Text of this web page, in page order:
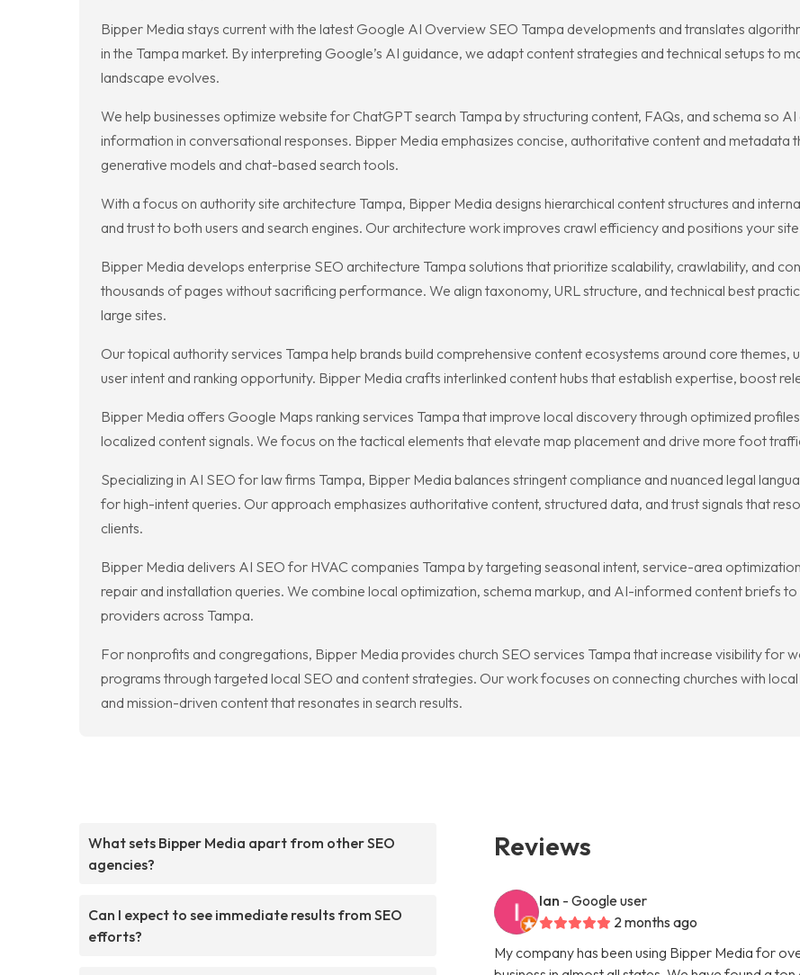
Bipper Media stays current with the latest Google AI Overview SEO Tampa developments and translates
in the Tampa market. By interpreting Google’s AI guidance, we adapt content strategies and technical setups to
landscape evolves.
We help businesses optimize website for ChatGPT search Tampa by structuring content, FAQs, and schema so
information in conversational responses. Bipper Media emphasizes concise, authoritative content and metadata
generative models and chat-based search tools.
With a focus on authority site architecture Tampa, Bipper Media designs hierarchical content structures and
and trust to both users and search engines. Our architecture work improves crawl efficiency and positions your
Bipper Media develops enterprise SEO architecture Tampa solutions that prioritize scalability, crawlability, and
thousands of pages without sacrificing performance. We align taxonomy, URL structure, and technical best
large sites.
Our topical authority services Tampa help brands build comprehensive content ecosystems around core themes,
user intent and ranking opportunity. Bipper Media crafts interlinked content hubs that establish expertise, boost
Bipper Media offers Google Maps ranking services Tampa that improve local discovery through optimized
localized content signals. We focus on the tactical elements that elevate map placement and drive more foot
Specializing in AI SEO for law firms Tampa, Bipper Media balances stringent compliance and nuanced legal
for high-intent queries. Our approach emphasizes authoritative content, structured data, and trust signals that
clients.
Bipper Media delivers AI SEO for HVAC companies Tampa by targeting seasonal intent, service-area
repair and installation queries. We combine local optimization, schema markup, and AI-informed content briefs
providers across Tampa.
For nonprofits and congregations, Bipper Media provides church SEO services Tampa that increase visibility for
programs through targeted local SEO and content strategies. Our work focuses on connecting churches with
and mission-driven content that resonates in search results.
What sets Bipper Media apart from other SEO
agencies?
Can I expect to see immediate results from SEO
efforts?
Reviews
Ian - Google user
2 months ago
My company has been using Bipper Media for